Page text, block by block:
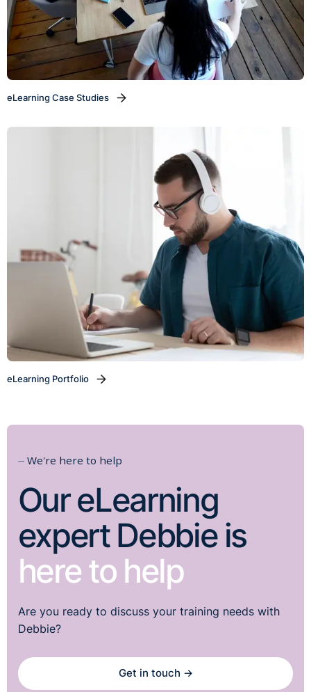
eLearning Case Studies
eLearning Portfolio
⏤ We're here to help
Our eLearning
expert Debbie is
here to help
Are you ready to discuss your training needs with
Debbie?
Get in touch →